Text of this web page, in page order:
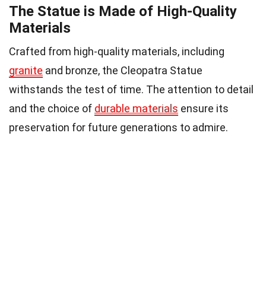
The Statue is Made of High-Quality
Materials
Crafted from high-quality materials, including
granite and bronze, the Cleopatra Statue
withstands the test of time. The attention to detail
and the choice of durable materials ensure its
preservation for future generations to admire.